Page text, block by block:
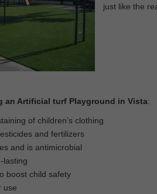
just like the
an Artificial turf Playground in Vista:
of children’s clothing
and fertilizers
and is antimicrobial
lasting
boost child safety
use